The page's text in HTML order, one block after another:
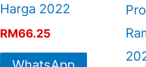
Harga 2022
RM66.25